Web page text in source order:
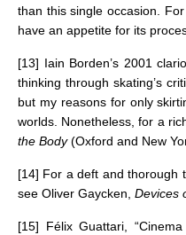
than this single occasion.
have an appetite for its
[13] Iain Borden’s 2001
thinking through skating’s
but my reasons for only
worlds. Nonetheless, for a
the Body(Oxford and New
[14] For a deft and thorough
see Oliver Gaycken, Devices
[15] Félix Guattari,